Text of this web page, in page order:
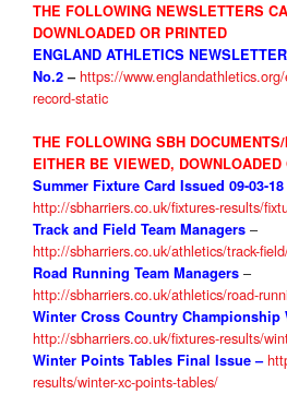
THE FOLLOWING NEWSLETTERS
DOWNLOADED OR PRINTED
ENGLAND ATHLETICS
No.2–https://
record-static
THE FOLLOWING SBH
EITHER BE VIEWED, DOWNLOADED
Summer Fixture Card Issued 09-03-18
http://sbharriers.co.uk/fixtures-results/
Track and Field Team Managers –
http://sbharriers.co.uk/athletics/track-
Road Running Team Managers –
http://sbharriers.co.uk/athletics/road-
Winter Cross Country Championship
http://sbharriers.co.uk/fixtures-results/
Winter Points Tables Final Issue –
results/winter-xc-points-tables/